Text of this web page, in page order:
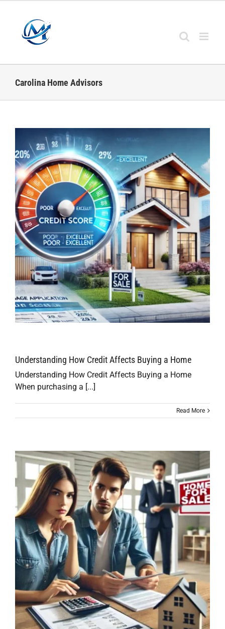
content
Carolina Home Advisors
Understanding How Credit Affects Buying a Home
Understanding How Credit Affects Buying a Home
When purchasing a [...]
Read More